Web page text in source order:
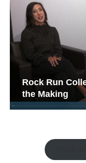
Rock Run
the Making